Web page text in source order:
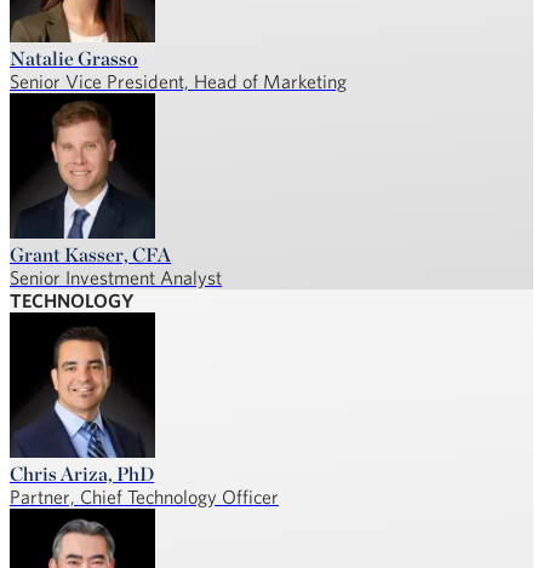
Natalie Grasso
Senior Vice President, Head of Marketing
Grant Kasser, CFA
Senior Investment Analyst
TECHNOLOGY
Chris Ariza, PhD
Partner, Chief Technology Officer